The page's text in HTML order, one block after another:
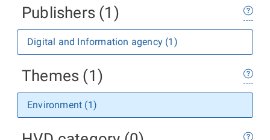
Publishers (1)
Digital and Information agency (1)
Themes (1)
Environment (1)